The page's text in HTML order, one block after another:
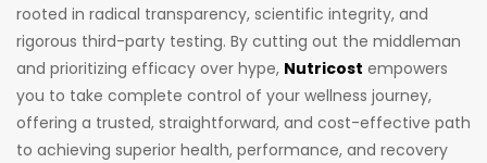
rooted in radical transparency, scientific integrity, and
rigorous third-party testing. By cutting out the middleman
and prioritizing efficacy over hype, Nutricost empowers
you to take complete control of your wellness journey,
offering a trusted, straightforward, and cost-effective path
to achieving superior health, performance, and recovery